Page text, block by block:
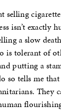
selling
isn’t exactly
a slow
is tolerant of
putting a
so tells me
They